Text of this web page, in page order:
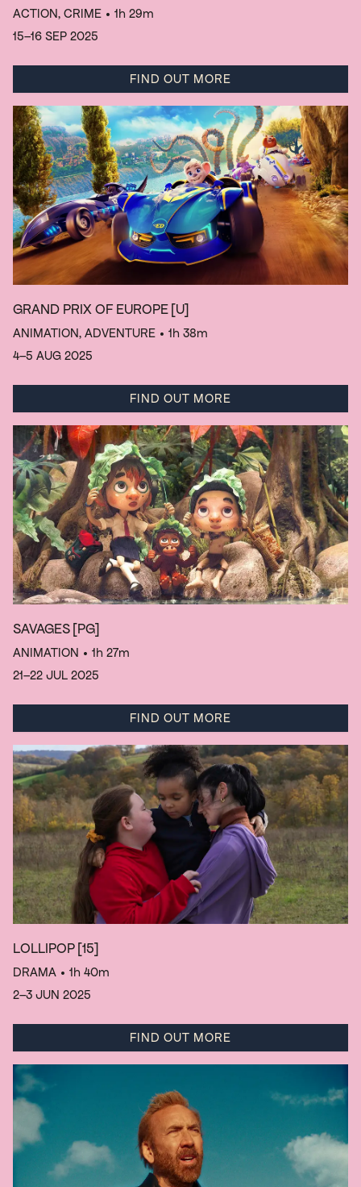
ACTION, CRIME • 1h 29m
15–16 SEP 2025
FIND OUT MORE
GRAND PRIX OF EUROPE [U]
ANIMATION, ADVENTURE • 1h 38m
4–5 AUG 2025
FIND OUT MORE
SAVAGES [PG]
ANIMATION • 1h 27m
21–22 JUL 2025
FIND OUT MORE
LOLLIPOP [15]
DRAMA • 1h 40m
2–3 JUN 2025
FIND OUT MORE